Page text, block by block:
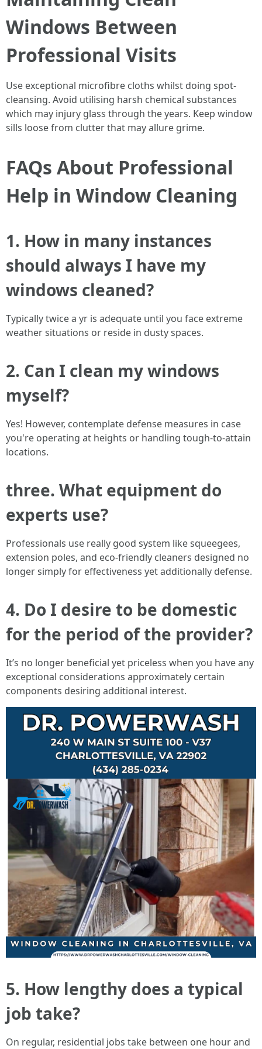
Windows Between
Professional Visits
Use exceptional microfibre cloths whilst doing spot-
cleansing. Avoid utilising harsh chemical substances
which may injury glass through the years. Keep window
sills loose from clutter that may allure grime.
FAQs About Professional
Help in Window Cleaning
1. How in many instances
should always I have my
windows cleaned?
Typically twice a yr is adequate until you face extreme
weather situations or reside in dusty spaces.
2. Can I clean my windows
myself?
Yes! However, contemplate defense measures in case
you're operating at heights or handling tough-to-attain
locations.
three. What equipment do
experts use?
Professionals use really good system like squeegees,
extension poles, and eco-friendly cleaners designed no
longer simply for effectiveness yet additionally defense.
4. Do I desire to be domestic
for the period of the provider?
It’s no longer beneficial yet priceless when you have any
exceptional considerations approximately certain
components desiring additional interest.
5. How lengthy does a typical
job take?
On regular, residential jobs take between one hour and